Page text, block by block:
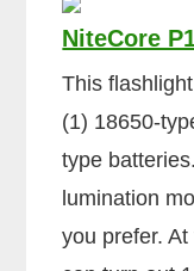
NiteCore
This
(1) 18650-
type
lumination
you prefer.